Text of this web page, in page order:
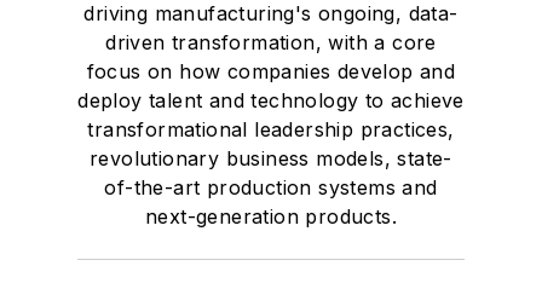
driving manufacturing's ongoing, data-
driven transformation, with a core
focus on how companies develop and
deploy talent and technology to achieve
transformational leadership practices,
revolutionary business models, state-
of-the-art production systems and
next-generation products.